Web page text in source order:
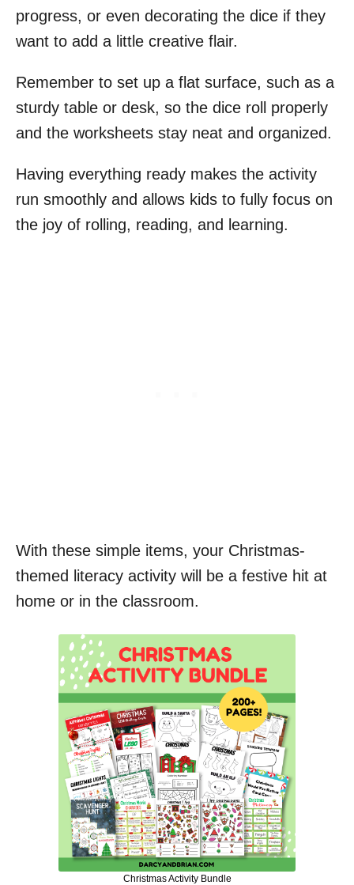
progress, or even decorating the dice if they
want to add a little creative flair.
Remember to set up a flat surface, such as a
sturdy table or desk, so the dice roll properly
and the worksheets stay neat and organized.
Having everything ready makes the activity
run smoothly and allows kids to fully focus on
the joy of rolling, reading, and learning.
With these simple items, your Christmas-
themed literacy activity will be a festive hit at
home or in the classroom.
Christmas Activity Bundle